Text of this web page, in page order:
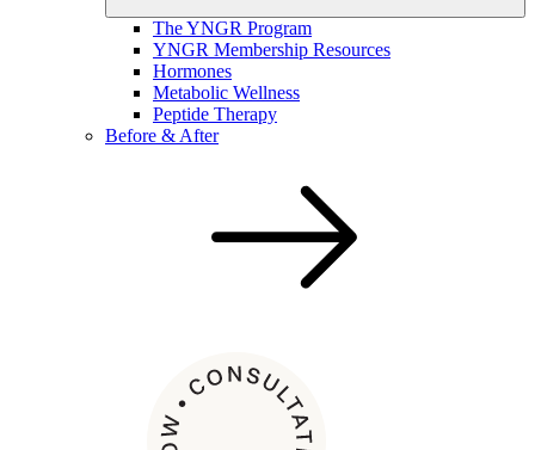
The YNGR Program
YNGR Membership Resources
Hormones
Metabolic Wellness
Peptide Therapy
Before & After